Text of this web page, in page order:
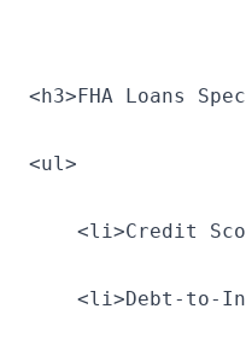
<h3>FHA Loans
<ul>
<li>Credit
<li>Debt-to-